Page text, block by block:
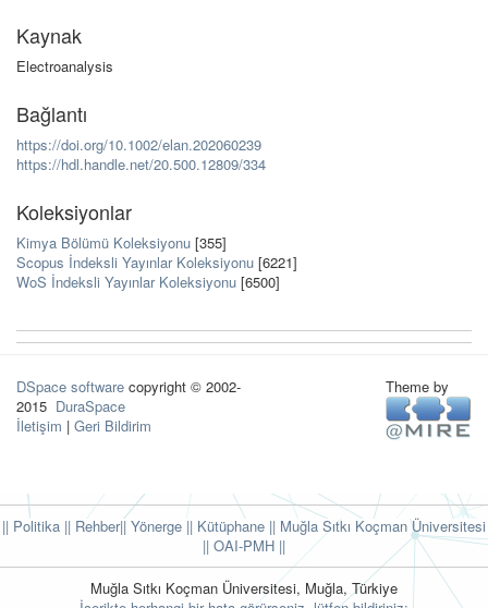
Kaynak
Electroanalysis
Bağlantı
https://doi.org/10.1002/elan.202060239
https://hdl.handle.net/20.500.12809/334
Koleksiyonlar
Kimya Bölümü Koleksiyonu [355]
Scopus İndeksli Yayınlar Koleksiyonu [6221]
WoS İndeksli Yayınlar Koleksiyonu [6500]
DSpace software copyright © 2002-
2015 DuraSpace
İletişim | Geri Bildirim
Theme by
|| Politika || Rehber|| Yönerge || Kütüphane || Muğla Sıtkı Koçman Üniversitesi
|| OAI-PMH ||
Muğla Sıtkı Koçman Üniversitesi, Muğla, Türkiye